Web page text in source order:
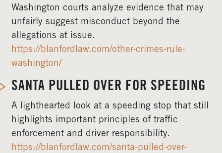
Washington courts analyze evidence that may
unfairly suggest misconduct beyond the
allegations at issue.
https://blanfordlaw.com/other-crimes-rule-
washington/
SANTA PULLED OVER FOR SPEEDING
A lighthearted look at a speeding stop that still
highlights important principles of traffic
enforcement and driver responsibility.
https://blanfordlaw.com/santa-pulled-over-